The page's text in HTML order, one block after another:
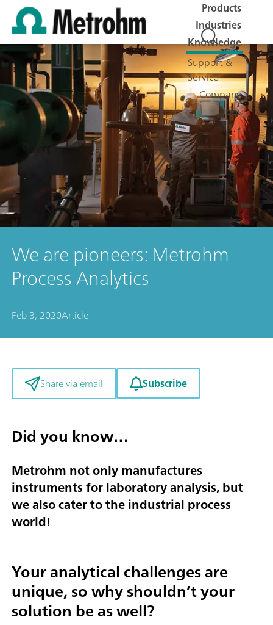
Products
Industries
Knowledge
Support &
Service
Company
Jobs
We are pioneers: Metrohm
Process Analytics
Feb 3, 2020Article
Share via email Subscribe
Did you know…
Metrohm not only manufactures
instruments for laboratory analysis, but
we also cater to the industrial process
world!
Your analytical challenges are
unique, so why shouldn’t your
solution be as well?